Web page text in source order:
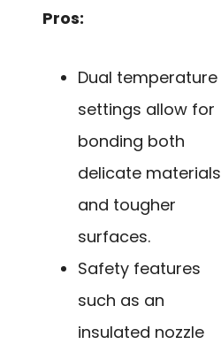
Pros:
Dual temperature
settings allow for
bonding both
delicate materials
and tougher
surfaces.
Safety features
such as an
insulated nozzle